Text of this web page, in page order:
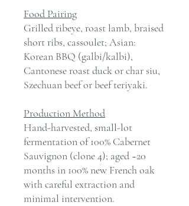
Food Pairing
Grilled ribeye, roast lamb, braised
short ribs, cassoulet; Asian:
Korean BBQ (galbi/kalbi),
Cantonese roast duck or char siu,
Szechuan beef or beef teriyaki.
Production Method
Hand-harvested, small-lot
fermentation of 100% Cabernet
Sauvignon (clone 4); aged ~20
months in 100% new French oak
with careful extraction and
minimal intervention.